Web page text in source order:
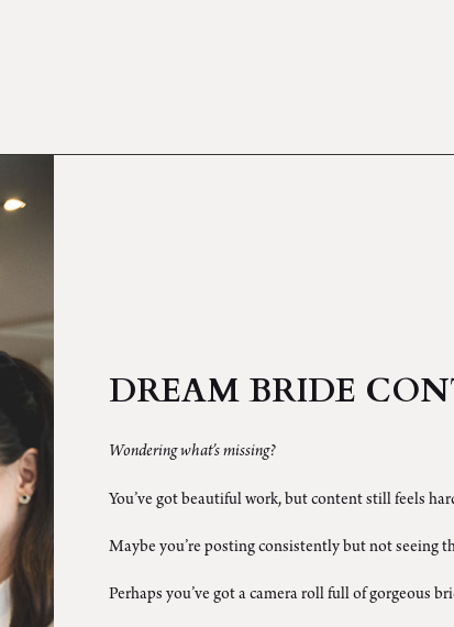
DREAM BRIDE
Wondering what’s missing?
You’ve got beautiful work, but content still feels
Maybe you’re posting consistently but not seeing
Perhaps you’ve got a camera roll full of gorgeous